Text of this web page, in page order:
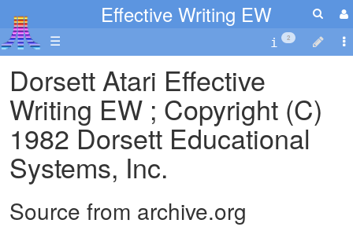
Effective Writing EW
☰ 2
Dorsett Atari Effective
Writing EW ; Copyright (C)
1982 Dorsett Educational
Systems, Inc.
Source from archive.org